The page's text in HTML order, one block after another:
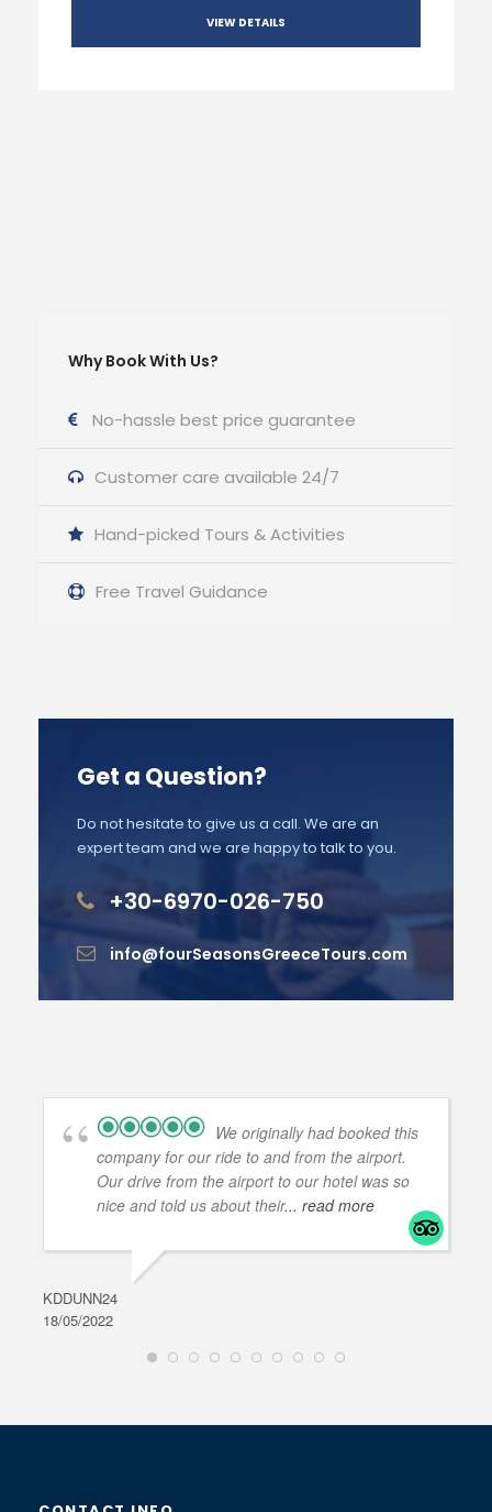
VIEW DETAILS
Why Book With Us?
No-hassle best price guarantee
Customer care available 24/7
Hand-picked Tours & Activities
Free Travel Guidance
Get a Question?
Do not hesitate to give us a call. We are an
expert team and we are happy to talk to you.
+30-6970-026-750
info@fourSeasonsGreeceTours.com
We originally had booked this
company for our ride to and from the airport.
Our drive from the airport to our hotel was so
nice and told us about their... read more
KDDUNN24
18/05/2022